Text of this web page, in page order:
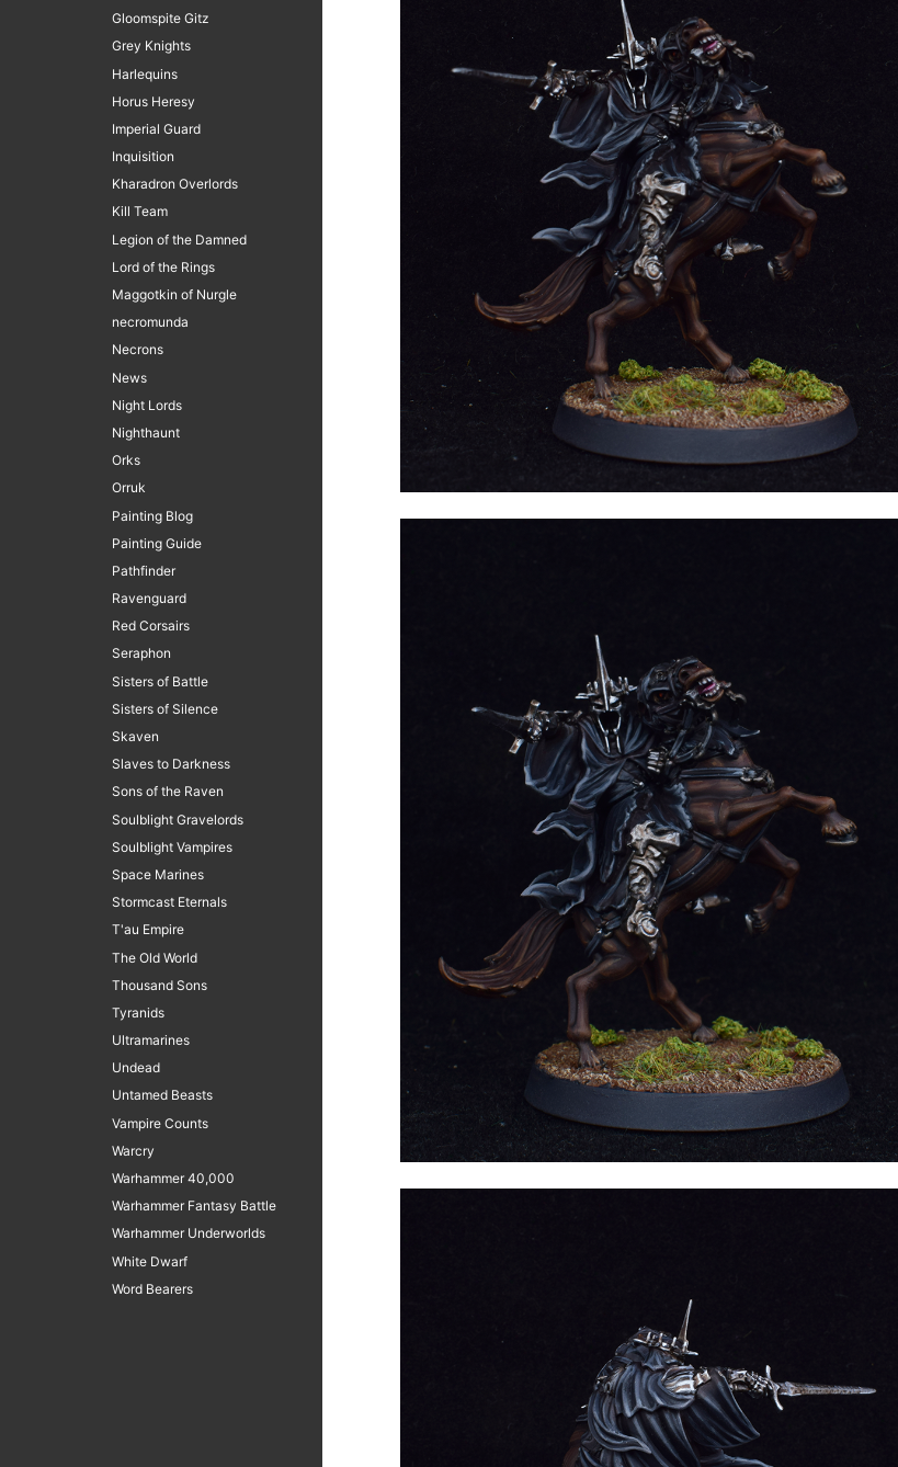
Gloomspite Gitz
Grey Knights
Harlequins
Horus Heresy
Imperial Guard
Inquisition
Kharadron Overlords
Kill Team
Legion of the Damned
Lord of the Rings
Maggotkin of Nurgle
necromunda
Necrons
News
Night Lords
Nighthaunt
Orks
Orruk
Painting Blog
Painting Guide
Pathfinder
Ravenguard
Red Corsairs
Seraphon
Sisters of Battle
Sisters of Silence
Skaven
Slaves to Darkness
Sons of the Raven
Soulblight Gravelords
Soulblight Vampires
Space Marines
Stormcast Eternals
T'au Empire
The Old World
Thousand Sons
Tyranids
Ultramarines
Undead
Untamed Beasts
Vampire Counts
Warcry
Warhammer 40,000
Warhammer Fantasy Battle
Warhammer Underworlds
White Dwarf
Word Bearers